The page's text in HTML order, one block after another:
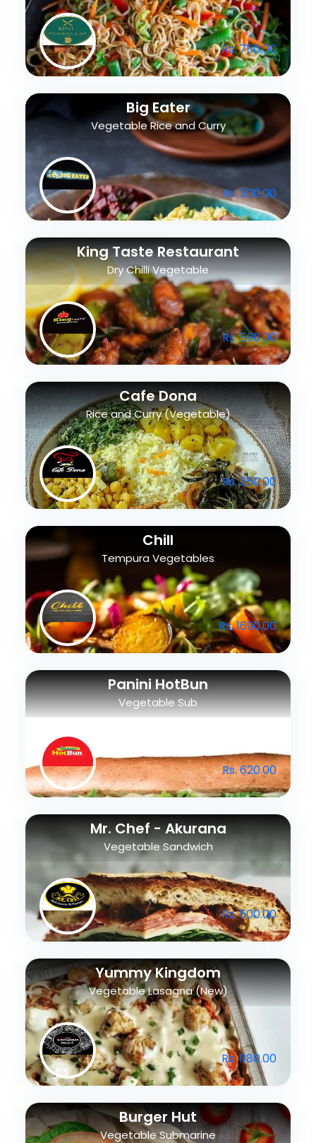
Rs. 750.00
Big Eater
Vegetable Rice and Curry
Rs. 300.00
King Taste Restaurant
Dry Chilli Vegetable
Rs. 590.00
Cafe Dona
Rice and Curry (Vegetable)
Rs. 350.00
Chill
Tempura Vegetables
Rs. 1690.00
Panini HotBun
Vegetable Sub
Rs. 620.00
Mr. Chef - Akurana
Vegetable Sandwich
Rs. 500.00
Yummy Kingdom
Vegetable Lasagna (New)
Rs. 1180.00
Burger Hut
Vegetable Submarine